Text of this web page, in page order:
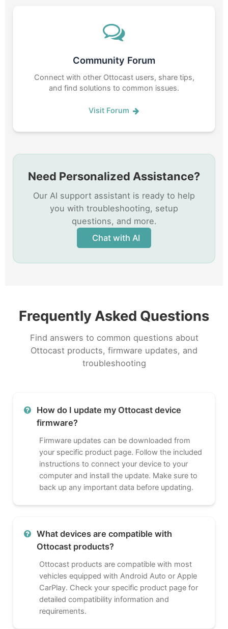
Community Forum
Connect with other Ottocast users, share tips,
and find solutions to common issues.
Visit Forum
Need Personalized Assistance?
Our AI support assistant is ready to help
you with troubleshooting, setup
questions, and more.
Chat with AI
Frequently Asked Questions
Find answers to common questions about
Ottocast products, firmware updates, and
troubleshooting
How do I update my Ottocast device
firmware?
Firmware updates can be downloaded from
your specific product page. Follow the included
instructions to connect your device to your
computer and install the update. Make sure to
back up any important data before updating.
What devices are compatible with
Ottocast products?
Ottocast products are compatible with most
vehicles equipped with Android Auto or Apple
CarPlay. Check your specific product page for
detailed compatibility information and
requirements.